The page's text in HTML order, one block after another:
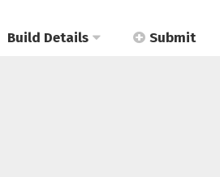
Build Details Submit